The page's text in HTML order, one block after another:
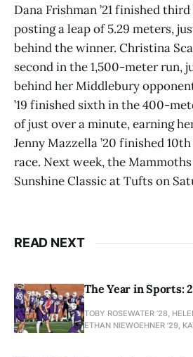
Dana Frishman ’21 finished
posting a leap of 5.29 meters,
behind the winner. Christina
second in the 1,500-meter run,
behind her Middlebury
’19 finished sixth in the 400-
of just over a minute, earning
Jenny Mazzella ’20 finished
race. Next week, the
Sunshine Classic at Tufts on
READ NEXT
The Year in Sports:
TOBY ROSEWATER ’28,
ETHAN NIEWOEHNER '29,